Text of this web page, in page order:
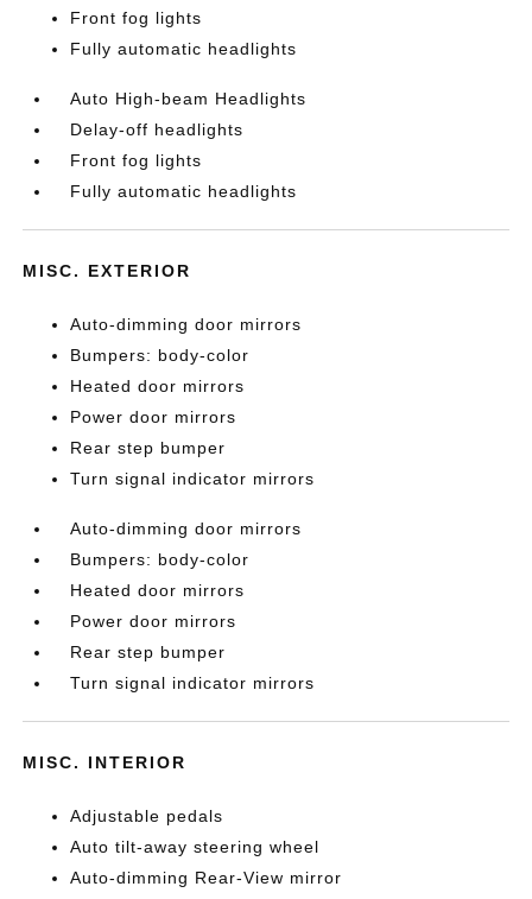
Front fog lights
Fully automatic headlights
Auto High-beam Headlights
Delay-off headlights
Front fog lights
Fully automatic headlights
MISC. EXTERIOR
Auto-dimming door mirrors
Bumpers: body-color
Heated door mirrors
Power door mirrors
Rear step bumper
Turn signal indicator mirrors
Auto-dimming door mirrors
Bumpers: body-color
Heated door mirrors
Power door mirrors
Rear step bumper
Turn signal indicator mirrors
MISC. INTERIOR
Adjustable pedals
Auto tilt-away steering wheel
Auto-dimming Rear-View mirror